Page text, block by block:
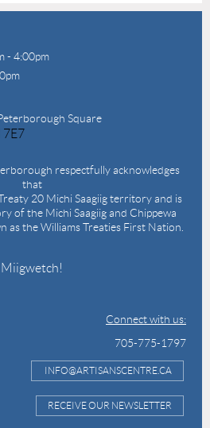
- 4:00pm
Square
7E7
respectfully acknowledges
that
20 Michi Saagiig territory and is
of the Michi Saagiig and Chippewa
as the Williams Treaties First Nation.
Miigwetch!
Connect with us:
705-775-1797
INFO@ARTISANSCENTRE.CA
RECEIVE OUR NEWSLETTER